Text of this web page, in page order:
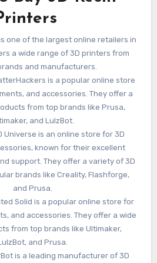
one of the largest online retailers in
a wide range of 3D printers from
and manufacturers.
is a popular online store
and accessories. They offer a
from top brands like Prusa,
and LulzBot.
Universe is an online store for 3D
known for their excellent
support. They offer a variety of 3D
brands like Creality, Flashforge,
and Prusa.
Solid is a popular online store for
and accessories. They offer a wide
from top brands like Ultimaker,
and Prusa.
is a leading manufacturer of 3D